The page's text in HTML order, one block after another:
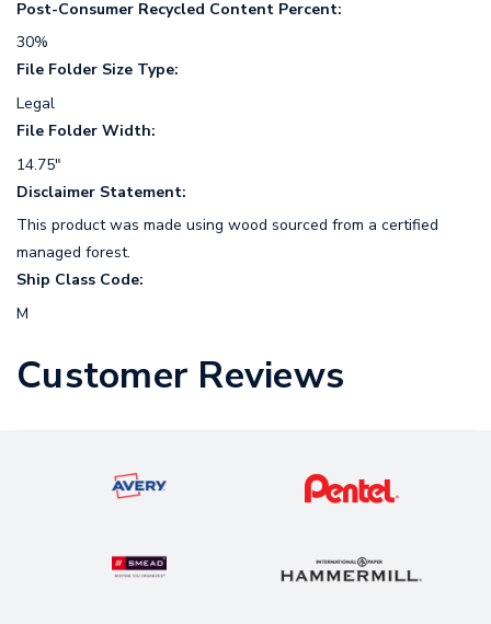
Post-Consumer Recycled Content Percent:
30%
File Folder Size Type:
Legal
File Folder Width:
14.75"
Disclaimer Statement:
This product was made using wood sourced from a certified
managed forest.
Ship Class Code:
M
Customer Reviews